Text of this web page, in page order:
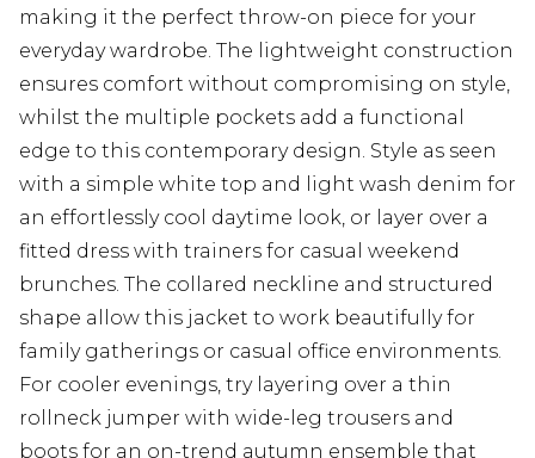
making it the perfect throw-on piece for your
everyday wardrobe. The lightweight construction
ensures comfort without compromising on style,
whilst the multiple pockets add a functional
edge to this contemporary design. Style as seen
with a simple white top and light wash denim for
an effortlessly cool daytime look, or layer over a
fitted dress with trainers for casual weekend
brunches. The collared neckline and structured
shape allow this jacket to work beautifully for
family gatherings or casual office environments.
For cooler evenings, try layering over a thin
rollneck jumper with wide-leg trousers and
boots for an on-trend autumn ensemble that